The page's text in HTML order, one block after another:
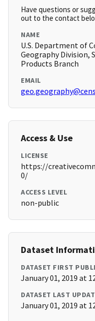
Have questions or
out to the contact
NAME
U.S. Department of
Geography Division,
Products Branch
EMAIL
Access & Use
LICENSE
https://
0/
ACCESS LEVEL
non-public
Dataset
DATASET FIRST
January 01, 2019 at
DATASET LAST
January 01, 2019 at